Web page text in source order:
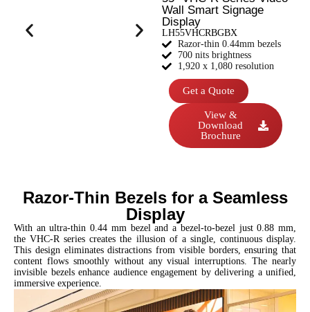
Wall Smart Signage
Display
LH55VHCRBGBX
Razor-thin 0.44mm bezels
700 nits brightness
1,920 x 1,080 resolution
Get a Quote
View &
Download
Brochure
Razor-Thin Bezels for a Seamless
Display
With an ultra-thin 0.44 mm bezel and a bezel-to-bezel just 0.88 mm,
the VHC-R series creates the illusion of a single, continuous display.
This design eliminates distractions from visible borders, ensuring that
content flows smoothly without any visual interruptions. The nearly
invisible bezels enhance audience engagement by delivering a unified,
immersive experience.